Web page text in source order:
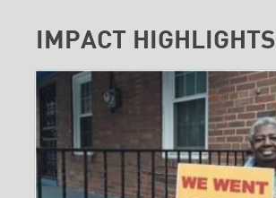
IMPACT HIGHLIGHTS